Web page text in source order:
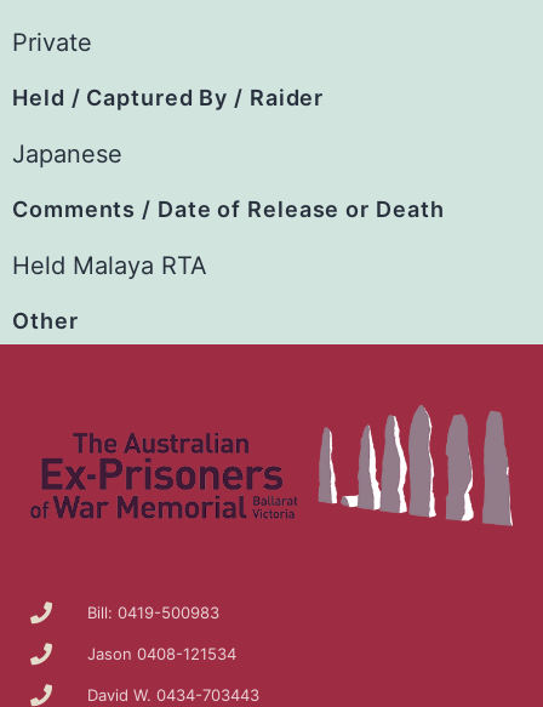
Private
Held / Captured By / Raider
Japanese
Comments / Date of Release or Death
Held Malaya RTA
Other
Bill: 0419-500983
Jason 0408-121534
David W. 0434-703443